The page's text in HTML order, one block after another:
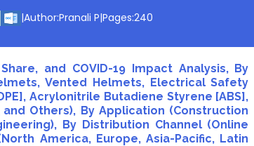
|Author:Pranali P|Pages:240
and COVID-19 Impact Analysis, By
Vented Helmets, Electrical Safety
Acrylonitrile Butadiene Styrene [ABS],
Others), By Application (Construction
By Distribution Channel (Online
America, Europe, Asia-Pacific, Latin